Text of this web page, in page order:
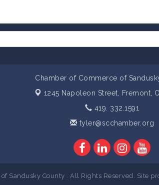
Chamber of Commerce of
1245 Napoleon Street,
Fremont,
419. 332.1591
tyler@scchamber.org
Sandusky County . All Rights Reserved. Site